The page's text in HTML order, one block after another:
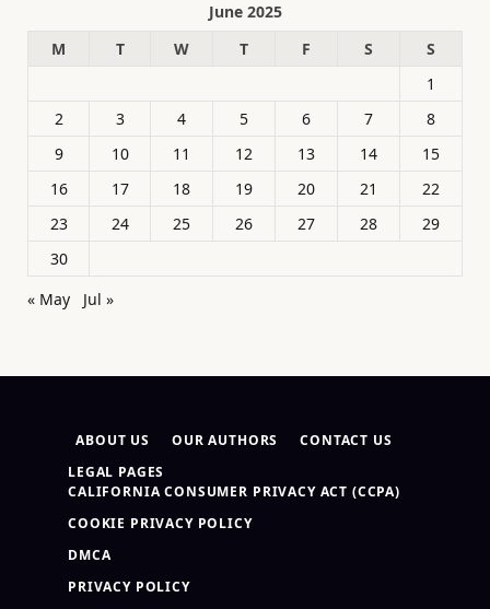
June 2025
M
T W T F S
S
1
2
3 4 5 6 7
8
9
10 11 12 13 14
15
16
17 18 19 20 21
22
23
24 25 26 27 28
29
30
« May
Jul »
ABOUT US OUR AUTHORS
CONTACT US
LEGAL PAGES
CALIFORNIA CONSUMER PRIVACY ACT (CCPA)
COOKIE PRIVACY POLICY
DMCA
PRIVACY POLICY